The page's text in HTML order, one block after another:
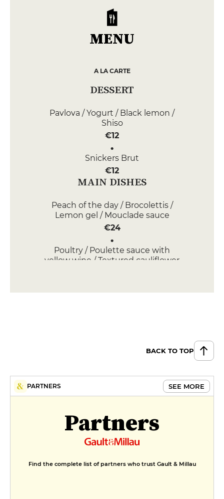
MENU
A LA CARTE
DESSERT
Pavlova / Yogurt / Black lemon /
Shiso
€12
Snickers Brut
€12
MAIN DISHES
Peach of the day / Brocolettis /
Lemon gel / Mouclade sauce
€24
Poultry / Poulette sauce with
yellow wine / Textured cauliflower
Horseradish cream / Herb salads
BACK TO TOP
PARTNERS SEE MORE
Partners
Find the complete list of partners who trust Gault & Millau